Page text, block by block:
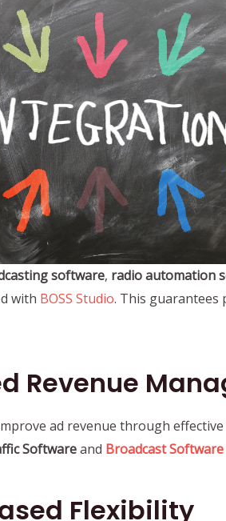
software, radio automation
with BOSS Studio. This guarantees
Revenue
ad revenue through
Softwareand Broadcast Software
Flexibility